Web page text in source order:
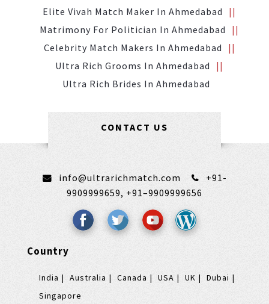
Elite Vivah Match Maker In Ahmedabad
Matrimony For Politician In Ahmedabad
Celebrity Match Makers In Ahmedabad
Ultra Rich Grooms In Ahmedabad
Ultra Rich Brides In Ahmedabad
CONTACT US
info@ultrarichmatch.com
+91-
9909999659, +91–9909999656
Country
India Australia Canada USA UK
Dubai
Singapore